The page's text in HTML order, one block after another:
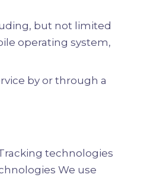
but not limited
operating system,
by or through a
technologies
We use